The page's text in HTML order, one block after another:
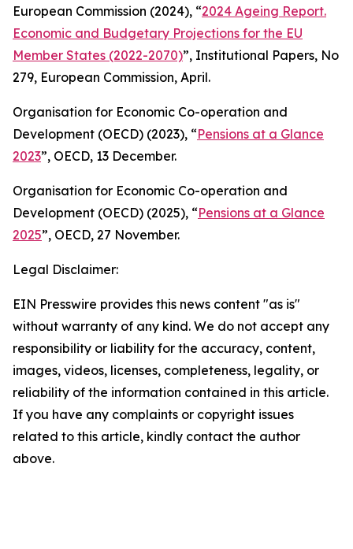
European Commission (2024), “2024 Ageing Report.
Economic and Budgetary Projections for the EU
Member States (2022-2070)”, Institutional Papers, No
279, European Commission, April.
Organisation for Economic Co-operation and
Development (OECD) (2023), “Pensions at a Glance
2023”, OECD, 13 December.
Organisation for Economic Co-operation and
Development (OECD) (2025), “Pensions at a Glance
2025”, OECD, 27 November.
Legal Disclaimer:
EIN Presswire provides this news content "as is"
without warranty of any kind. We do not accept any
responsibility or liability for the accuracy, content,
images, videos, licenses, completeness, legality, or
reliability of the information contained in this article.
If you have any complaints or copyright issues
related to this article, kindly contact the author
above.